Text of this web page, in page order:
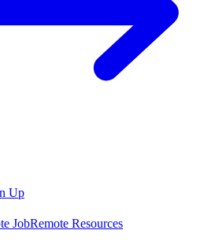
Up
JobRemote Resources